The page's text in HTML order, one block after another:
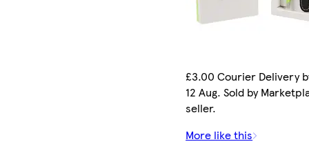
£3.00 Courier Delivery
12 Aug. Sold by
seller.
More like this